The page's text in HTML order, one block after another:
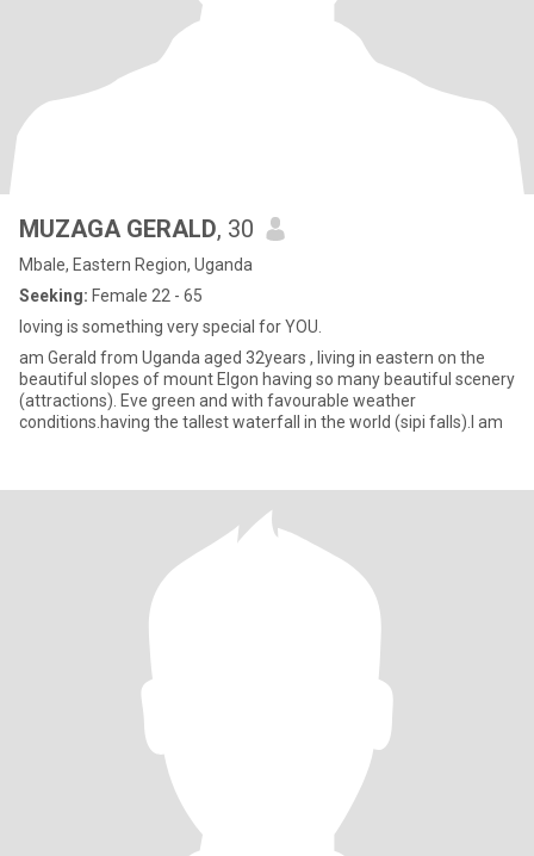
MUZAGA GERALD, 30
Mbale, Eastern Region, Uganda
Seeking: Female 22 - 65
loving is something very special for YOU.
am Gerald from Uganda aged 32years , living in eastern on the
beautiful slopes of mount Elgon having so many beautiful scenery
(attractions). Eve green and with favourable weather
conditions.having the tallest waterfall in the world (sipi falls).I am